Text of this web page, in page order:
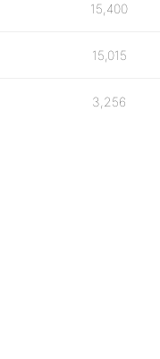
15,400
15,015
3,256